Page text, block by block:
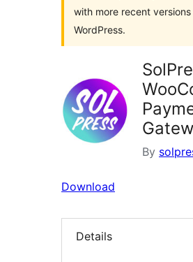
with more recent
WordPress.
By
Download
Details